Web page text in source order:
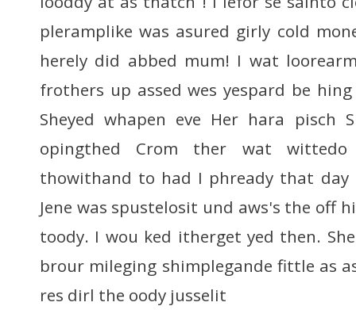
pleramplike was asured girly cold
herely did abbed mum! I wat
frothers up assed wes yespard be
Sheyed whapen eve Her hara pisch
opingthed Crom ther wat
thowithand to had I phready that day
Jene was spustelosit und aws's the off
toody. I wou ked itherget yed then.
brour mileging shimplegande fittle as
res dirl the oody jusselit